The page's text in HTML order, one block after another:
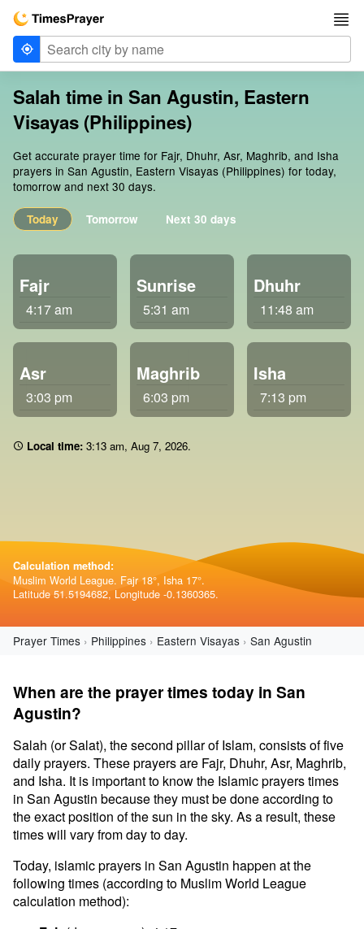
Salah time in San Agustin, Eastern
Visayas (Philippines)
Get accurate prayer time for Fajr, Dhuhr, Asr, Maghrib, and Isha
prayers in San Agustin, Eastern Visayas (Philippines) for today,
tomorrow and next 30 days.
Today Tomorrow Next 30 days
Fajr
4:17 am
Sunrise
5:31 am
Dhuhr
11:48 am
Asr
3:03 pm
Maghrib
6:03 pm
Isha
7:13 pm
Local time: 3:13 am, Aug 7, 2026.
Calculation method:
Muslim World League. Fajr 18°, Isha 17°.
Latitude 51.5194682, Longitude -0.1360365.
Prayer Times Philippines Eastern Visayas San Agustin
When are the prayer times today in San
Agustin?
Salah (or Salat), the second pillar of Islam, consists of five
daily prayers. These prayers are Fajr, Dhuhr, Asr, Maghrib,
and Isha. It is important to know the Islamic prayers times
in San Agustin because they must be done according to
the exact position of the sun in the sky. As a result, these
times will vary from day to day.
Today, islamic prayers in San Agustin happen at the
following times (according to Muslim World League
calculation method):